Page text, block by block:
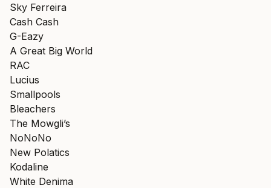
Sky Ferreira
Cash Cash
G-Eazy
A Great Big World
RAC
Lucius
Smallpools
Bleachers
The Mowgli’s
NoNoNo
New Polatics
Kodaline
White Denima